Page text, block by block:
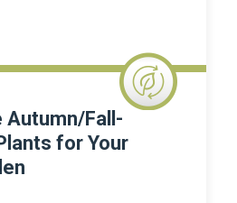
Autumn/Fall-
for Your